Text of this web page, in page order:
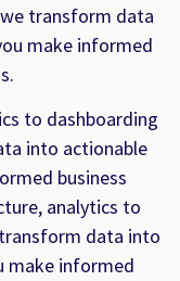
transform data
make informed
to dashboarding
into actionable
business
analytics to
data into
make informed